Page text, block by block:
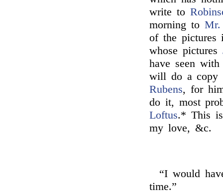
write to
morning to Mr.
of the
whose pictures
have seen
will do a copy
Rubens, for
do it, most
Loftus.* This
my love, &c.
“I would
time.”